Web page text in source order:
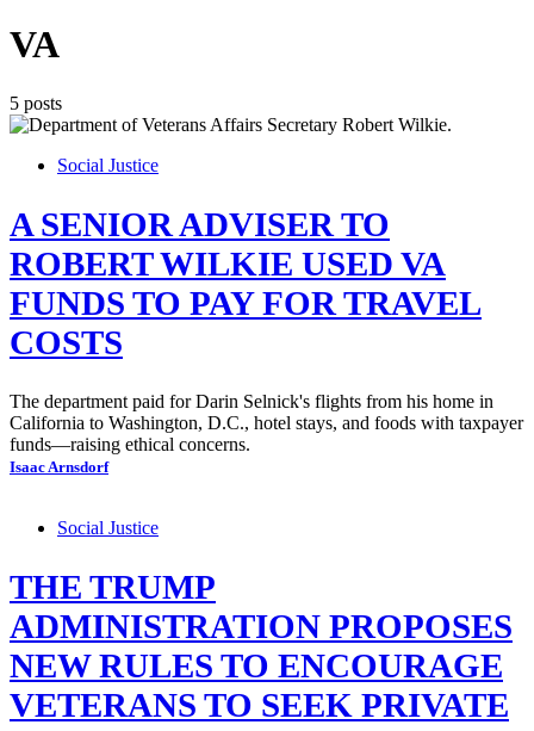
VA
5 posts
Social Justice
A SENIOR ADVISER TO
ROBERT WILKIE USED VA
FUNDS TO PAY FOR TRAVEL
COSTS
The department paid for Darin Selnick's flights from his home in
California to Washington, D.C., hotel stays, and foods with taxpayer
funds—raising ethical concerns.
Isaac Arnsdorf
Social Justice
THE TRUMP
ADMINISTRATION PROPOSES
NEW RULES TO ENCOURAGE
VETERANS TO SEEK PRIVATE